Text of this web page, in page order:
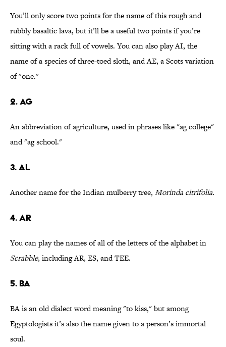
You’ll only score two points for the name of this rough and
rubbly basaltic lava, but it’ll be a useful two points if you’re
sitting with a rack full of vowels. You can also play AI, the
name of a species of three-toed sloth, and AE, a Scots variation
of "one."
2. AG
An abbreviation of agriculture, used in phrases like "ag college"
and "ag school."
3. AL
Another name for the Indian mulberry tree, Morinda citrifolia.
4. AR
You can play the names of all of the letters of the alphabet in
Scrabble, including AR, ES, and TEE.
5. BA
BA is an old dialect word meaning "to kiss," but among
Egyptologists it’s also the name given to a person’s immortal
soul.